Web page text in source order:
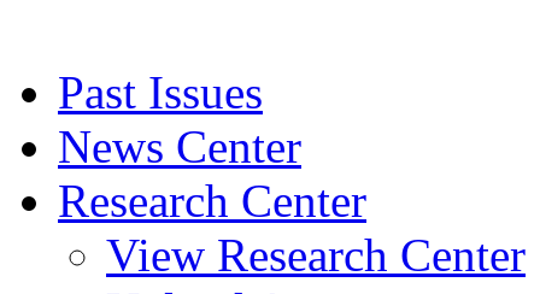
Past Issues
News Center
Research Center
View Research Center